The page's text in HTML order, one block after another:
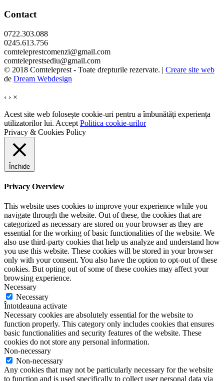
Contact
0722.303.088
0245.613.756
comteleprestcomenzi@gmail.com
comteleprestsediu@gmail.com
© 2018 Comteleprest - Toate drepturile rezervate. | Creare site web
de Dream Webdesign
‹ › ×
Acest site web folosește cookie-uri pentru a îmbunătăți experiența
utilizatorilor lui. Accept Politica cookie-urilor
Privacy & Cookies Policy
Închide
Privacy Overview
This website uses cookies to improve your experience while you
navigate through the website. Out of these, the cookies that are
categorized as necessary are stored on your browser as they are
essential for the working of basic functionalities of the website. We
also use third-party cookies that help us analyze and understand how
you use this website. These cookies will be stored in your browser
only with your consent. You also have the option to opt-out of these
cookies. But opting out of some of these cookies may affect your
browsing experience.
Necessary
Necessary
Întotdeauna activate
Necessary cookies are absolutely essential for the website to
function properly. This category only includes cookies that ensures
basic functionalities and security features of the website. These
cookies do not store any personal information.
Non-necessary
Non-necessary
Any cookies that may not be particularly necessary for the website
to function and is used specifically to collect user personal data via